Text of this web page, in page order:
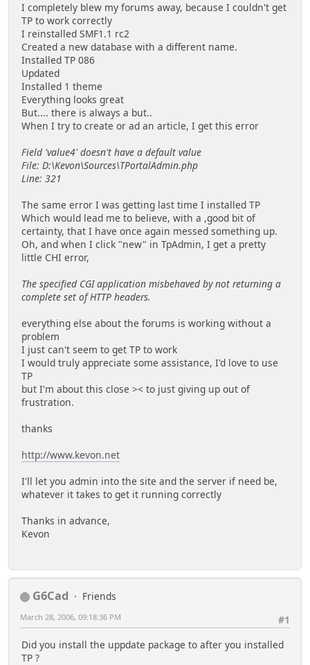
I completely blew my forums away, because I couldn't get
TP to work correctly
I reinstalled SMF1.1 rc2
Created a new database with a different name.
Installed TP 086
Updated
Installed 1 theme
Everything looks great
But.... there is always a but..
When I try to create or ad an article, I get this error
Field 'value4' doesn't have a default value
File: D:\Kevon\Sources\TPortalAdmin.php
Line: 321
The same error I was getting last time I installed TP
Which would lead me to believe, with a ,good bit of
certainty, that I have once again messed something up.
Oh, and when I click "new" in TpAdmin, I get a pretty
little CHI error,
The specified CGI application misbehaved by not returning a
complete set of HTTP headers.
everything else about the forums is working without a
problem
I just can't seem to get TP to work
I would truly appreciate some assistance, I'd love to use
TP
but I'm about this close >< to just giving up out of
frustration.
thanks
http://www.kevon.net
I'll let you admin into the site and the server if need be,
whatever it takes to get it running correctly
Thanks in advance,
Kevon
G6Cad
Friends
#1
March 28, 2006, 09:18:36 PM
Did you install the uppdate package to after you installed
TP ?